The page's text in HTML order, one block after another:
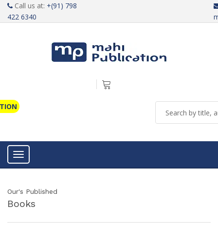
Call us at: +(91) 798
422 6340
Toggle navigation
Our's Published
Books